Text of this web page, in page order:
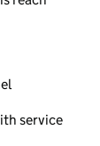
service